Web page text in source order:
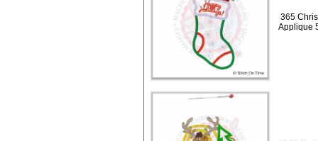
365
Applique